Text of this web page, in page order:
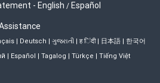
- English / Español
| Deutsch | ગુજરાતી| ह िंदी| 日本語| 한국어
| Español | Tagalog | Türkçe | Tiếng Việt